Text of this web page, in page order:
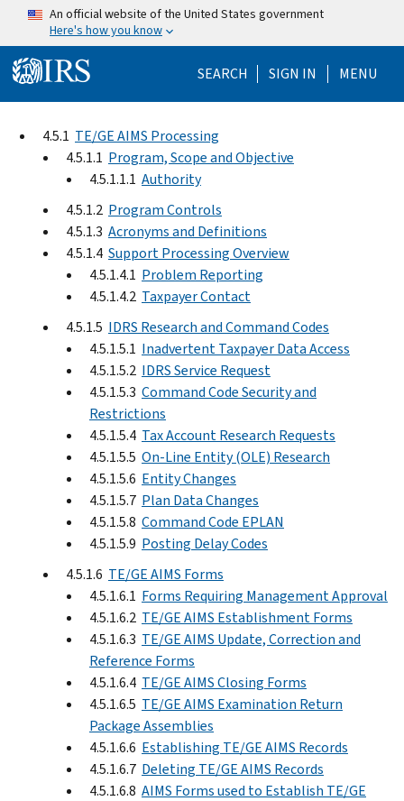
Skip to main content
An official website of the United States government
Here's how you know
SEARCH Help Menu
SIGN IN MENU
4.5.1 TE/GE AIMS Processing
4.5.1.1 Program, Scope and Objective
4.5.1.1.1 Authority
4.5.1.2 Program Controls
4.5.1.3 Acronyms and Definitions
4.5.1.4 Support Processing Overview
4.5.1.4.1 Problem Reporting
4.5.1.4.2 Taxpayer Contact
4.5.1.5 IDRS Research and Command Codes
4.5.1.5.1 Inadvertent Taxpayer Data Access
4.5.1.5.2 IDRS Service Request
4.5.1.5.3 Command Code Security and
Restrictions
4.5.1.5.4 Tax Account Research Requests
4.5.1.5.5 On-Line Entity (OLE) Research
4.5.1.5.6 Entity Changes
4.5.1.5.7 Plan Data Changes
4.5.1.5.8 Command Code EPLAN
4.5.1.5.9 Posting Delay Codes
4.5.1.6 TE/GE AIMS Forms
4.5.1.6.1 Forms Requiring Management Approval
4.5.1.6.2 TE/GE AIMS Establishment Forms
4.5.1.6.3 TE/GE AIMS Update, Correction and
Reference Forms
4.5.1.6.4 TE/GE AIMS Closing Forms
4.5.1.6.5 TE/GE AIMS Examination Return
Package Assemblies
4.5.1.6.6 Establishing TE/GE AIMS Records
4.5.1.6.7 Deleting TE/GE AIMS Records
4.5.1.6.8 AIMS Forms used to Establish TE/GE